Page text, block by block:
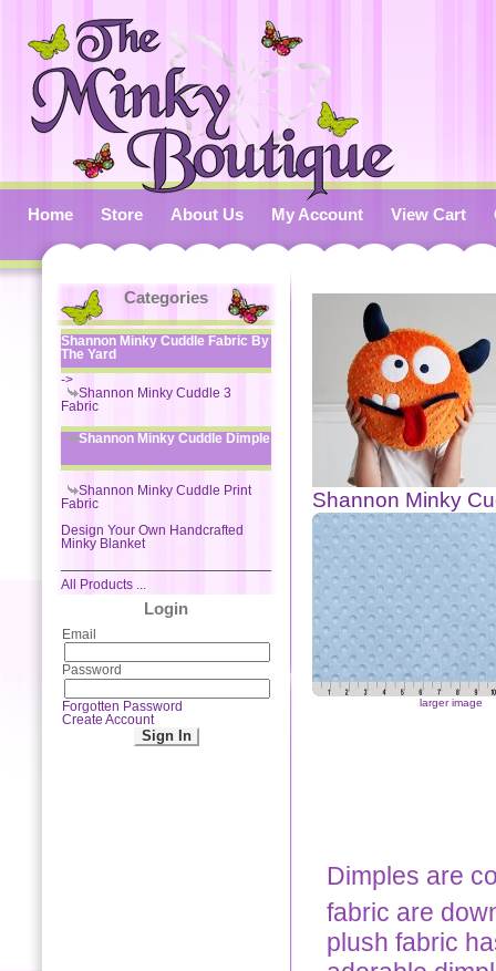
Home Store About Us My Account View Cart
Categories
Shannon Minky Cuddle Fabric By
The Yard
->
Shannon Minky Cuddle 3
Fabric
Shannon Minky Cuddle Dimple
Shannon Minky Cuddle Print
Fabric
Design Your Own Handcrafted
Minky Blanket
All Products ...
Login
Email
Password
Forgotten Password
Create Account
Shannon Minky
larger image
Dimples are
fabric are
plush fabric